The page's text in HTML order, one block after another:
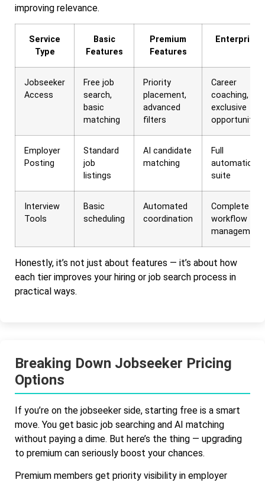
improving relevance.
Service
Type
Basic
Features
Premium
Features
Enterprise
Jobseeker
Access
Free job
search,
basic
matching
Priority
placement,
advanced
filters
Career
coaching,
exclusive
opportunities
Employer
Posting
Standard
job
listings
AI candidate
matching
Full
automation
suite
Interview
Tools
Basic
scheduling
Automated
coordination
Complete
workflow
management
Honestly, it’s not just about features — it’s about how
each tier improves your hiring or job search process in
practical ways.
Breaking Down Jobseeker Pricing
Options
If you’re on the jobseeker side, starting free is a smart
move. You get basic job searching and AI matching
without paying a dime. But here’s the thing — upgrading
to premium can seriously boost your chances.
Premium members get priority visibility in employer